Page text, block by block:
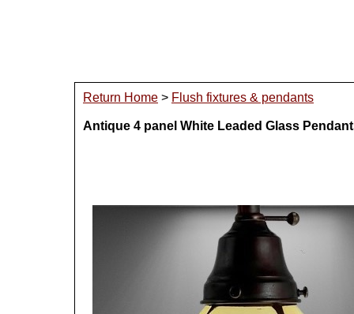
Return Home > Flush fixtures & pendants
Antique 4 panel White Leaded Glass